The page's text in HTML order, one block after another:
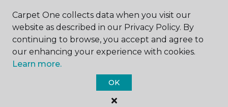
ABOUT US
Carpet One Floor & Home.
All Rights Reserved
Carpet One collects data when you visit our
website as described in our Privacy Policy. By
continuing to browse, you accept and agree to
our enhancing your experience with cookies.
Learn more.
OK